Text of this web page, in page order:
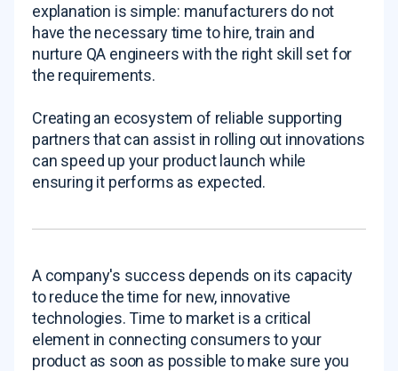
explanation is simple: manufacturers do not
have the necessary time to hire, train and
nurture QA engineers with the right skill set for
the requirements.
Creating an ecosystem of reliable supporting
partners that can assist in rolling out innovations
can speed up your product launch while
ensuring it performs as expected.
A company's success depends on its capacity
to reduce the time for new, innovative
technologies. Time to market is a critical
element in connecting consumers to your
product as soon as possible to make sure you